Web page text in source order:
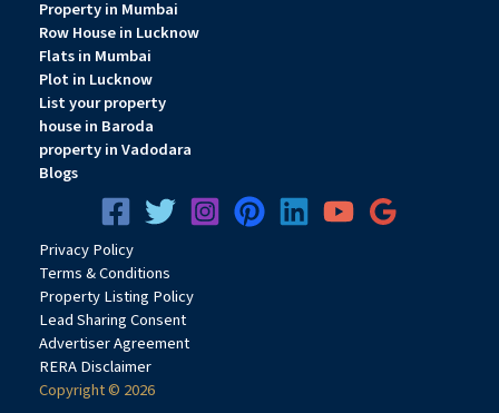
Property in Mumbai
Row House in Lucknow
Flats in Mumbai
Plot in Lucknow
List your property
house in Baroda
property in Vadodara
Blogs
PrivacyPolicy
Terms & Conditions
Property Listing Policy
Lead Sharing Consent
Advertiser Agreement
RERA Disclaimer
Copyright © 2026